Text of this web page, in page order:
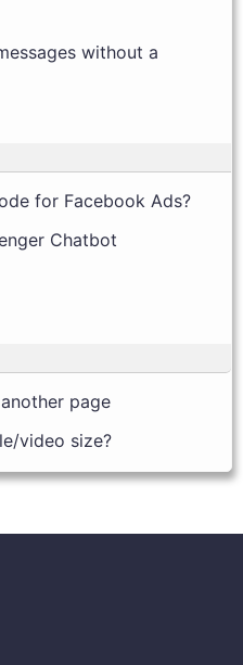
without a
for Facebook Ads?
Chatbot
page
video size?